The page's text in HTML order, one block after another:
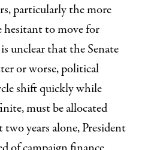
particularly the more
hesitant to move for
unclear that the Senate
or worse, political
shift quickly while
must be allocated
years alone, President